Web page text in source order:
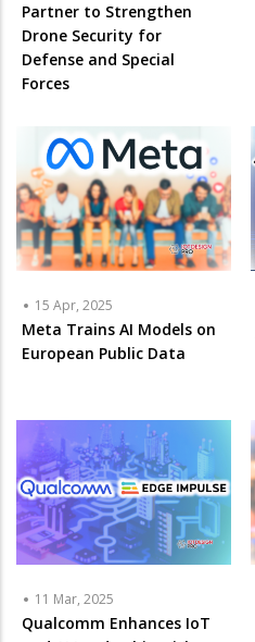
Partner to Strengthen
Drone Security for
Defense and Special
Forces
15 Apr, 2025
Meta Trains AI Models on
European Public Data
11 Mar, 2025
Qualcomm Enhances IoT